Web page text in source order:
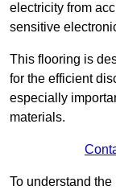
electricity from
sensitive
This flooring is
for the efficient
especially
materials.
To understand